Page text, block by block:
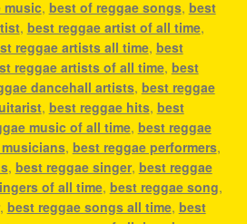
music, best of reggae songs, best
, best reggae artist of all time,
reggae artists all time, best
reggae artists of all time, best
dancehall artists, best reggae
, best reggae hits, best
music of all time, best reggae
, best reggae performers,
, best reggae singer, best reggae
of all time, best reggae song,
, best reggae songs all time, best